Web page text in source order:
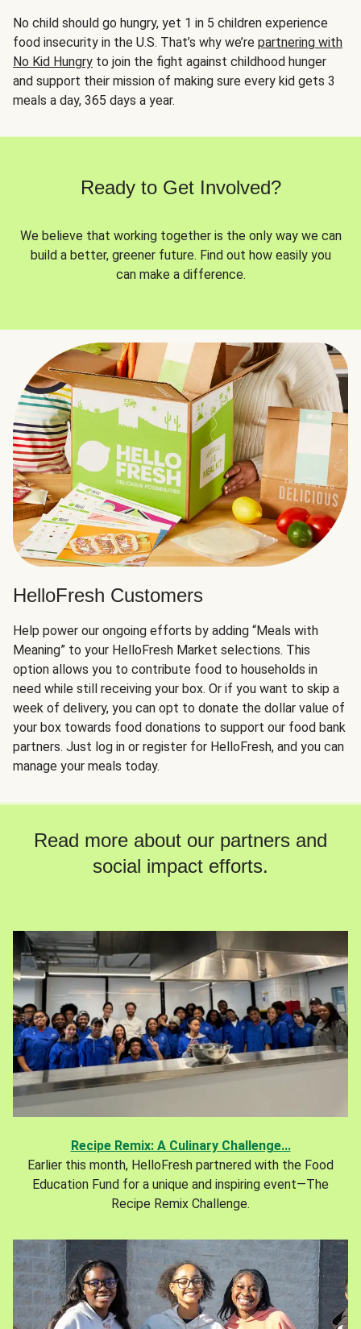
No child should go hungry, yet 1 in 5 children experience
food insecurity in the U.S. That’s why we’re partnering with
No Kid Hungry to join the fight against childhood hunger
and support their mission of making sure every kid gets 3
meals a day, 365 days a year.
Ready to Get Involved?
We believe that working together is the only way we can
build a better, greener future. Find out how easily you
can make a difference.
HelloFresh Customers
Help power our ongoing efforts by adding “Meals with
Meaning” to your HelloFresh Market selections. This
option allows you to contribute food to households in
need while still receiving your box. Or if you want to skip a
week of delivery, you can opt to donate the dollar value of
your box towards food donations to support our food bank
partners. Just log in or register for HelloFresh, and you can
manage your meals today.
Read more about our partners and
social impact efforts.
Recipe Remix: A Culinary Challenge...
Earlier this month, HelloFresh partnered with the Food
Education Fund for a unique and inspiring event—The
Recipe Remix Challenge.